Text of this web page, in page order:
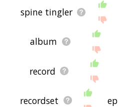
spine tingler
album
record
recordset ep